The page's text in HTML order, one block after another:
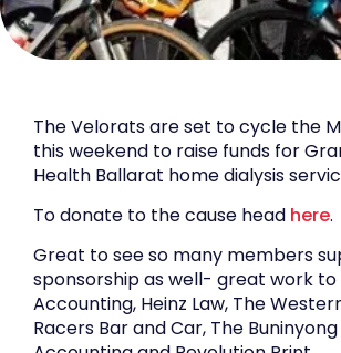
The Velorats are set to cycle the
this weekend to raise funds for
Health Ballarat home dialysis
To donate to the cause head here.
Great to see so many members
sponsorship as well- great work to
Accounting, Heinz Law, The
Racers Bar and Car, The Buninyong